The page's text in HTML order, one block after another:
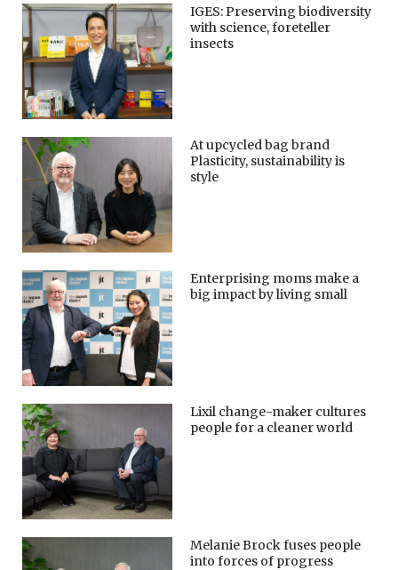
IGES: Preserving biodiversity
with science, foreteller
insects
At upcycled bag brand
Plasticity, sustainability is
style
Enterprising moms make a
big impact by living small
Lixil change-maker cultures
people for a cleaner world
Melanie Brock fuses people
into forces of progress